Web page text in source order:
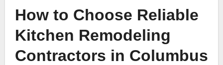
How to Choose Reliable
Kitchen Remodeling
Contractors in Columbus